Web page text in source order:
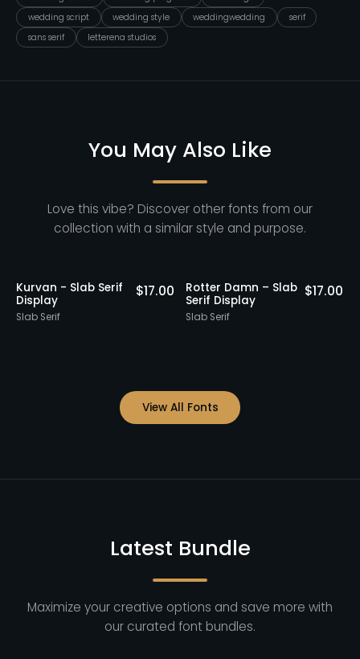
wedding script
wedding style weddingwedding
serif
sans serif
letterena studios
You May Also Like
Love this vibe? Discover other fonts from our
collection with a similar style and purpose.
Damn – Slab $ 17.00 20% OFF
Gatius Rodeo -
Vintage Slab Serif
$13.60 20%
View All Fonts
Latest Bundle
Maximize your creative options and save more with
our curated font bundles.